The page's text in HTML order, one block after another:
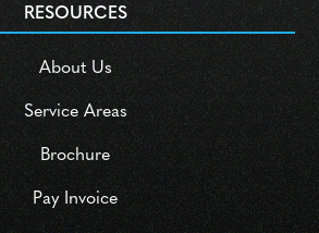
RESOURCES
About Us
Service Areas
Brochure
Pay Invoice